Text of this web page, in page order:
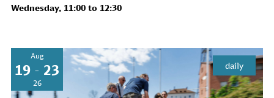
Wednesday, 11:00 to 12:30
Aug
19 - 23
26
daily